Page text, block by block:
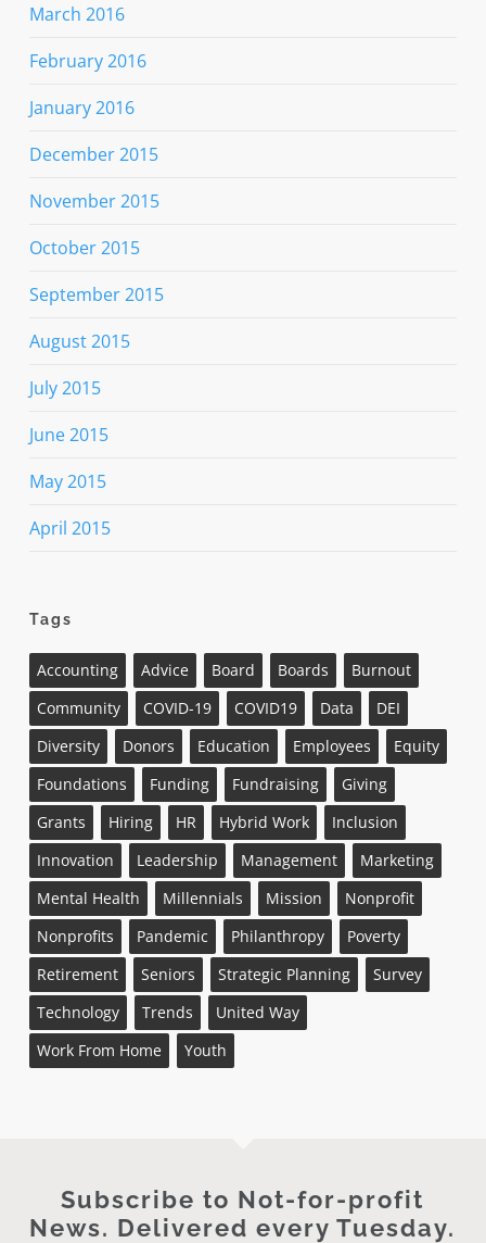
March 2016
February 2016
January 2016
December 2015
November 2015
October 2015
September 2015
August 2015
July 2015
June 2015
May 2015
April 2015
Tags
Accounting Advice Board Boards
Burnout
Community
COVID-19 COVID19 Data
DEI
Diversity
Donors Education Employees
Equity
Foundations
Funding Fundraising
Giving
Grants
Hiring HR Hybrid Work
Inclusion
Innovation
Leadership Management
Marketing
Mental Health
Millennials Mission
Nonprofit
Nonprofits
Pandemic Philanthropy
Poverty
Retirement
Seniors Strategic Planning
Survey
Technology
Trends
United Way
Work From Home
Youth
Subscribe to Not-for-profit
News. Delivered every Tuesday.